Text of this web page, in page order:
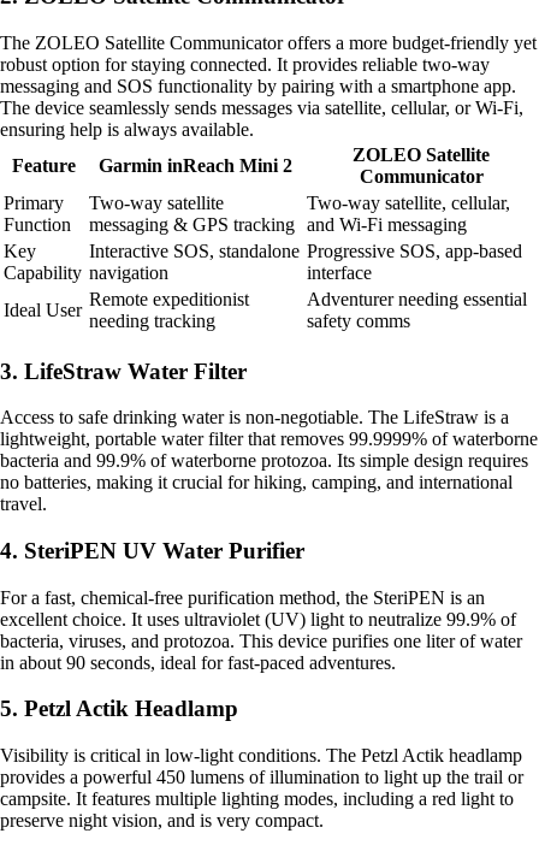
The ZOLEO Satellite Communicator offers a more budget-friendly yet
robust option for staying connected. It provides reliable two-way
messaging and SOS functionality by pairing with a smartphone app.
The device seamlessly sends messages via satellite, cellular, or Wi-Fi,
ensuring help is always available.
Feature
Garmin inReach Mini 2
ZOLEO Satellite
Communicator
Primary
Function
Two-way satellite
messaging & GPS tracking
Two-way satellite, cellular,
and Wi-Fi messaging
Key
Capability
Interactive SOS, standalone
navigation
Progressive SOS, app-based
interface
Ideal User
Remote expeditionist
needing tracking
Adventurer needing essential
safety comms
3. LifeStraw Water Filter
Access to safe drinking water is non-negotiable. The LifeStraw is a
lightweight, portable water filter that removes 99.9999% of waterborne
bacteria and 99.9% of waterborne protozoa. Its simple design requires
no batteries, making it crucial for hiking, camping, and international
travel.
4. SteriPEN UV Water Purifier
For a fast, chemical-free purification method, the SteriPEN is an
excellent choice. It uses ultraviolet (UV) light to neutralize 99.9% of
bacteria, viruses, and protozoa. This device purifies one liter of water
in about 90 seconds, ideal for fast-paced adventures.
5. Petzl Actik Headlamp
Visibility is critical in low-light conditions. The Petzl Actik headlamp
provides a powerful 450 lumens of illumination to light up the trail or
campsite. It features multiple lighting modes, including a red light to
preserve night vision, and is very compact.